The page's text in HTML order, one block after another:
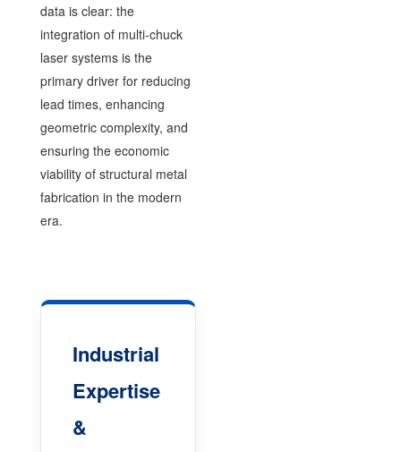
data is clear: the
integration of multi-chuck
laser systems is the
primary driver for reducing
lead times, enhancing
geometric complexity, and
ensuring the economic
viability of structural metal
fabrication in the modern
era.
Industrial
Expertise
&